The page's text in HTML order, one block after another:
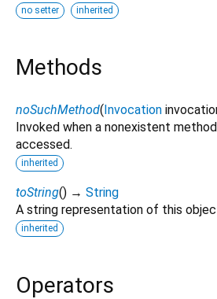
no setter inherited
Methods
noSuchMethod(Invocation
Invoked when a nonexistent
accessed.
inherited
toString() → String
A string representation of this
inherited
Operators